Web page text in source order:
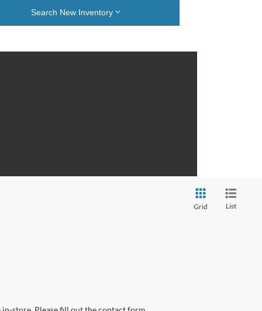
Search New Inventory
Grid List